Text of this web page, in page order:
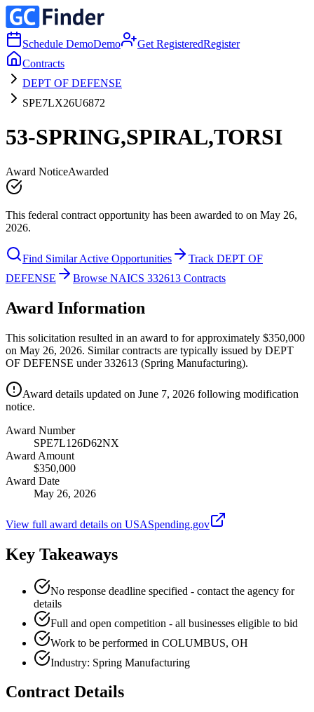
Schedule DemoDemo Get RegisteredRegister
Contracts
DEPT OF DEFENSE
SPE7LX26U6872
53-SPRING,SPIRAL,TORSI
Award NoticeAwarded
This federal contract opportunity has been awarded to on May 26,
2026.
Find Similar Active Opportunities
Track DEPT OF
DEFENSE
Browse NAICS 332613 Contracts
Award Information
This solicitation resulted in an award to for approximately $350,000
on May 26, 2026. Similar contracts are typically issued by DEPT
OF DEFENSE under 332613 (Spring Manufacturing).
Award details updated on June 7, 2026 following modification
notice.
Award Number
SPE7L126D62NX
Award Amount
$350,000
Award Date
May 26, 2026
View full award details on USASpending.gov
Key Takeaways
No response deadline specified - contact the agency for
details
Full and open competition - all businesses eligible to bid
Work to be performed in COLUMBUS, OH
Industry: Spring Manufacturing
Contract Details